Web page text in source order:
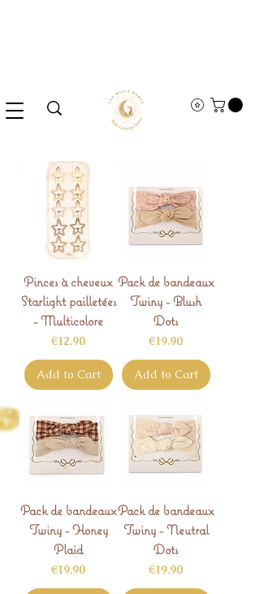
Pinces à cheveux
Starlight pailletées
- Multicolore
Price
€12.90
Add to Cart
Pack de bandeaux
Twiny - Blush
Dots
Price
€19.90
Add to Cart
Pack de bandeaux
Twiny - Honey
Plaid
Price
€19.90
Pack de bandeaux
Twiny - Neutral
Dots
Price
€19.90